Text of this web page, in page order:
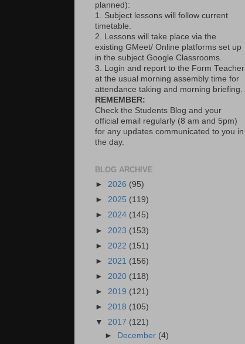
planned):
1. Subject lessons will follow current
timetable.
2. Lessons will take place via the
existing GMeet/ Online platforms set up
in the subject Google Classrooms.
3. Login and report to the Form Teacher
at the usual morning assembly time for
attendance taking and morning briefing.
REMEMBER:
Check the Students Blog and your
official email regularly (8 am and 5pm)
for any updates communicated to you in
the day.
BLOG ARCHIVE
► 2026 (95)
► 2025 (119)
► 2024 (145)
► 2023 (153)
► 2022 (151)
► 2021 (156)
► 2020 (118)
► 2019 (121)
► 2018 (105)
▼ 2017 (121)
►
December (4)